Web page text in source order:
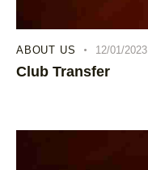
ABOUT US 12/01/2023
Club Transfer